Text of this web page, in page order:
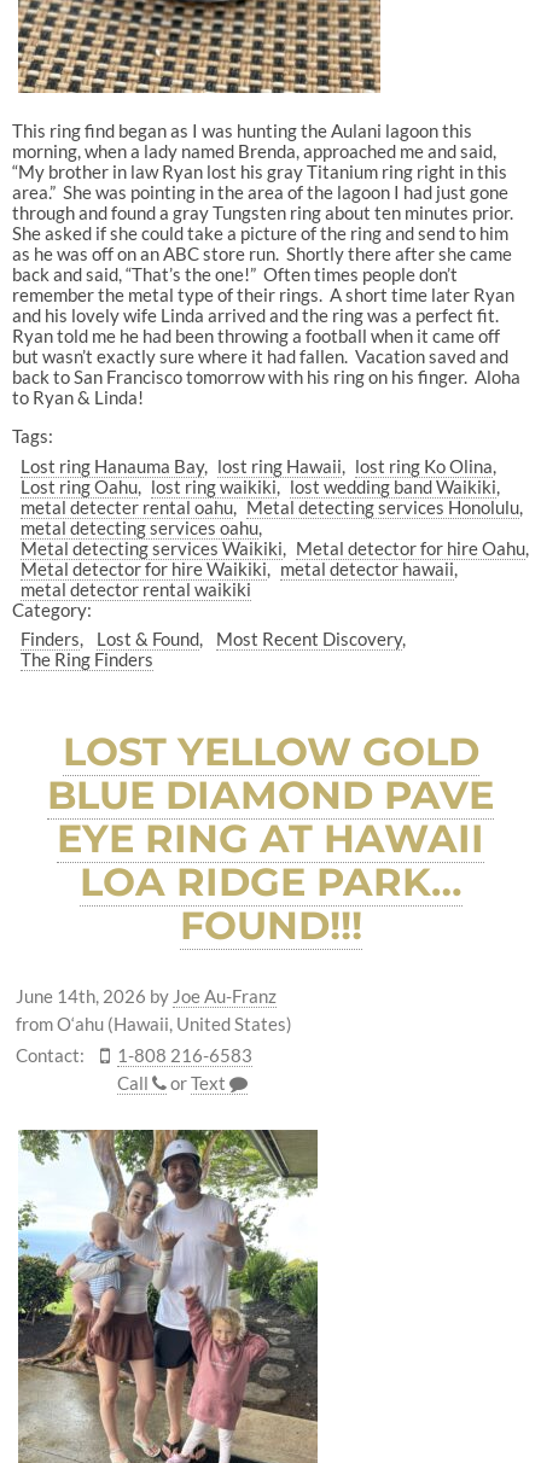
This ring find began as I was hunting the Aulani lagoon this
morning, when a lady named Brenda, approached me and said,
“My brother in law Ryan lost his gray Titanium ring right in this
area.” She was pointing in the area of the lagoon I had just gone
through and found a gray Tungsten ring about ten minutes prior.
She asked if she could take a picture of the ring and send to him
as he was off on an ABC store run. Shortly there after she came
back and said, “That’s the one!” Often times people don’t
remember the metal type of their rings. A short time later Ryan
and his lovely wife Linda arrived and the ring was a perfect fit.
Ryan told me he had been throwing a football when it came off
but wasn’t exactly sure where it had fallen. Vacation saved and
back to San Francisco tomorrow with his ring on his finger. Aloha
to Ryan & Linda!
Tags:
Lost ring Hanauma Bay
lost ring Hawaii
lost ring Ko Olina
Lost ring Oahu
lost ring waikiki
lost wedding band Waikiki
metal detecter rental oahu
Metal detecting services Honolulu
metal detecting services oahu
Metal detecting services Waikiki
Metal detector for hire Oahu
Metal detector for hire Waikiki
metal detector hawaii
metal detector rental waikiki
Category:
Finders
Lost & Found
Most Recent Discovery
The Ring Finders
LOST YELLOW GOLD
BLUE DIAMOND PAVE
EYE RING AT HAWAII
LOA RIDGE PARK…
FOUND!!!
June 14th, 2026 by Joe Au-Franz
from O‘ahu (Hawaii, United States)
Contact:
1-808 216-6583
Call
orText